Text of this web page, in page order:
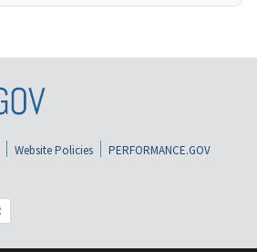
Website Policies
PERFORMANCE.GOV